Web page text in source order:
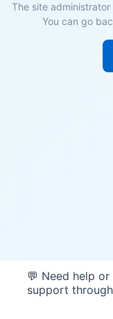
The site
You can go
💬 Need help
support